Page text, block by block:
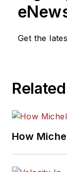
Get the
Related
How